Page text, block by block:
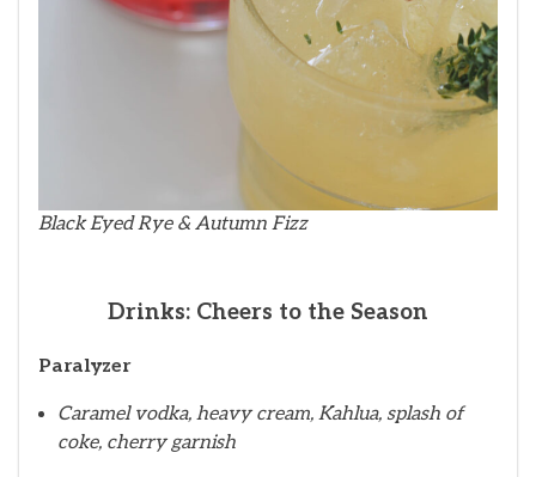
Black Eyed Rye & Autumn Fizz
Drinks: Cheers to the Season
Paralyzer
Caramel vodka, heavy cream, Kahlua, splash of
coke, cherry garnish